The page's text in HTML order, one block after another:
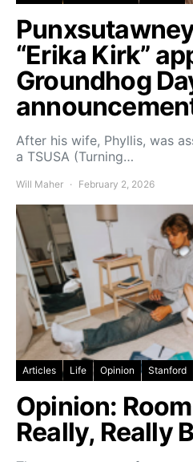
“Erika Kirk”
Groundhog
After his wife, Phyllis, was
a TSUSA (Turning…
Will Maher February 2, 2026
Articles Life Opinion Stanford
Opinion:
Really, Really